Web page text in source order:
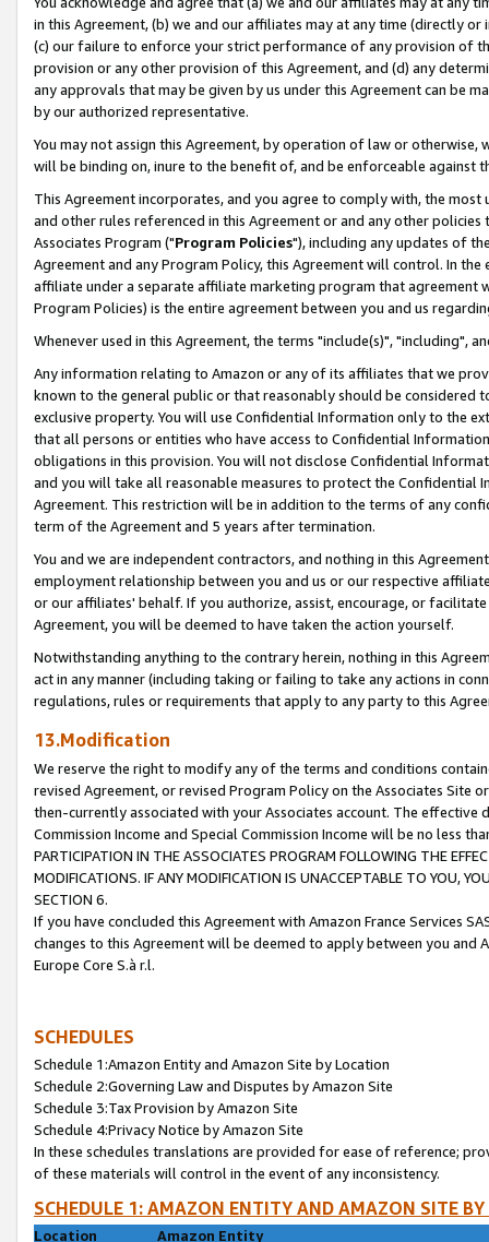
in this Agreement, (b) we and our affiliates may at any time (directly
(c) our failure to enforce your strict performance of any provision of
provision or any other provision of this Agreement, and (d) any
any approvals that may be given by us under this Agreement can be
by our authorized representative.
You may not assign this Agreement, by operation of law or
will be binding on, inure to the benefit of, and be enforceable against
This Agreement incorporates, and you agree to comply with, the
and other rules referenced in this Agreement or and any other
Associates Program ("Program Policies"), including any updates of
Agreement and any Program Policy, this Agreement will control. In
affiliate under a separate affiliate marketing program that agreement
Program Policies) is the entire agreement between you and us
Whenever used in this Agreement, the terms "include(s)", "including",
Any information relating to Amazon or any of its affiliates that we
known to the general public or that reasonably should be considered
exclusive property. You will use Confidential Information only to the
that all persons or entities who have access to Confidential
obligations in this provision. You will not disclose Confidential
and you will take all reasonable measures to protect the Confidential
Agreement. This restriction will be in addition to the terms of any
term of the Agreement and 5 years after termination.
You and we are independent contractors, and nothing in this
employment relationship between you and us or our respective
or our affiliates' behalf. If you authorize, assist, encourage, or
Agreement, you will be deemed to have taken the action yourself.
Notwithstanding anything to the contrary herein, nothing in this
act in any manner (including taking or failing to take any actions in
regulations, rules or requirements that apply to any party to this
13.Modification
We reserve the right to modify any of the terms and conditions
revised Agreement, or revised Program Policy on the Associates
then-currently associated with your Associates account. The
Commission Income and Special Commission Income will be no less
PARTICIPATION IN THE ASSOCIATES PROGRAM FOLLOWING THE
MODIFICATIONS. IF ANY MODIFICATION IS UNACCEPTABLE TO YOU,
SECTION 6.
If you have concluded this Agreement with Amazon France Services
changes to this Agreement will be deemed to apply between you and
Europe Core S.à r.l.
SCHEDULES
Schedule 1:Amazon Entity and Amazon Site by Location
Schedule 2:Governing Law and Disputes by Amazon Site
Schedule 3:Tax Provision by Amazon Site
Schedule 4:Privacy Notice by Amazon Site
In these schedules translations are provided for ease of reference;
of these materials will control in the event of any inconsistency.
SCHEDULE 1: AMAZON ENTITY AND AMAZON SITE
Location
Amazon Entity